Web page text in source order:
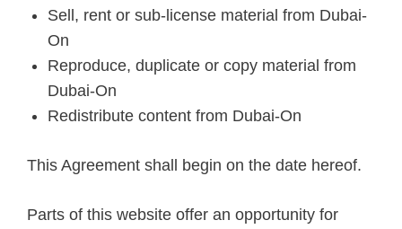
Sell, rent or sub-license material from Dubai-
On
Reproduce, duplicate or copy material from
Dubai-On
Redistribute content from Dubai-On
This Agreement shall begin on the date hereof.
Parts of this website offer an opportunity for